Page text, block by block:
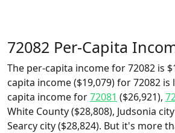
72082 Per-Capita
The per-capita income for 72082 is
capita income ($19,079) for 72082
capita income for72081 ($26,921),
White County ($28,808), Judsonia
Searcy city ($28,824). But it's more